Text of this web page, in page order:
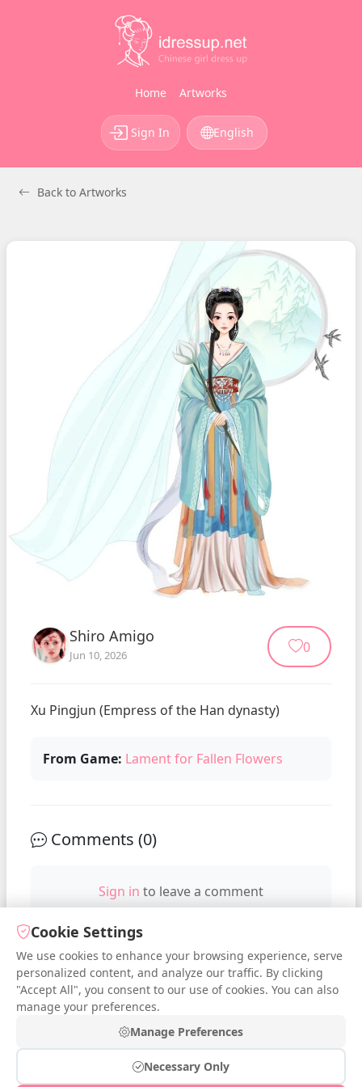
Home Artworks
Sign In English
Back to Artworks
Shiro Amigo
Jun 10, 2026 0
Xu Pingjun (Empress of the Han dynasty)
From Game: Lament for Fallen Flowers
Comments (0)
Sign in to leave a comment
No comments yet. Be the first to
comment!
© 2026 iDressup.NET | Privacy Policy | Cookie Settings |
Cookie Settings
We use cookies to enhance your browsing experience, serve
personalized content, and analyze our traffic. By clicking
"Accept All", you consent to our use of cookies. You can also
manage your preferences.
Manage Preferences
Necessary Only